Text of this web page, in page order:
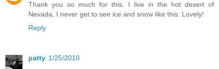
Thank you so much for this. I live in the hot desert of
Nevada, I never get to see ice and snow like this. Lovely!
Reply
patty 1/25/2010